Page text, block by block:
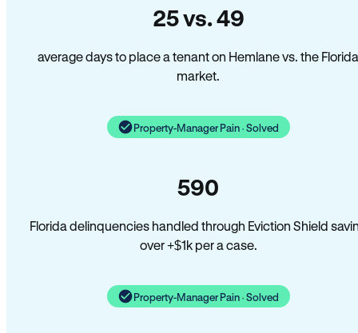
25 vs. 49
average days to place a tenant on Hemlane vs. the Florida
market.
Property-Manager Pain · Solved
590
Florida delinquencies handled through Eviction Shield
over +$1k per a case.
Property-Manager Pain · Solved